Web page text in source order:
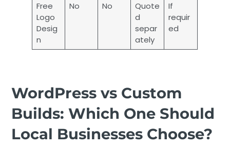
Free
Logo
Desig
n
No No
Quote
d
separ
ately
If
requir
ed
WordPress vs Custom
Builds: Which One Should
Local Businesses Choose?